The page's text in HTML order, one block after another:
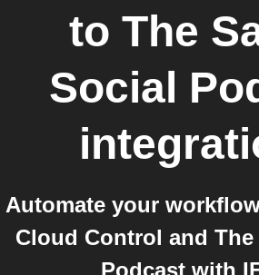
to The
Social
Automate your
Cloud Control and The
Podcast with